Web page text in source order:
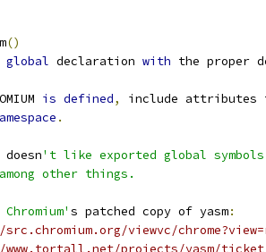
()
global declaration with the proper
is defined,
include attributes
.
doesn't like exported global
other things.
s patched copy of yasm:
viewvc/
www.tortall.net/projects/yasm/